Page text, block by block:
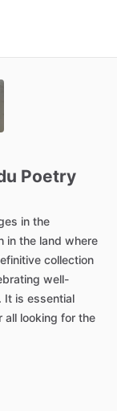
Poetry
in the
in the land where
collection
well-
It is essential
all looking for the